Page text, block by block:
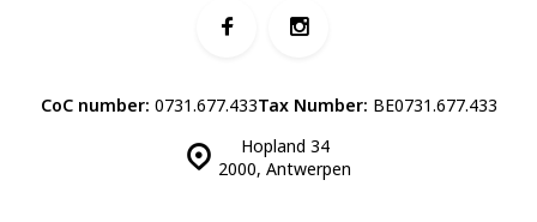
Hopland 34
2000, Antwerpen
CoC number: 0731.677.433Tax Number: BE0731.677.433